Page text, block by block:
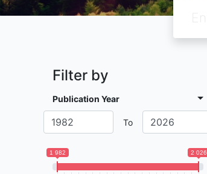
Filter by
Publication Year
To
1 982 2 026